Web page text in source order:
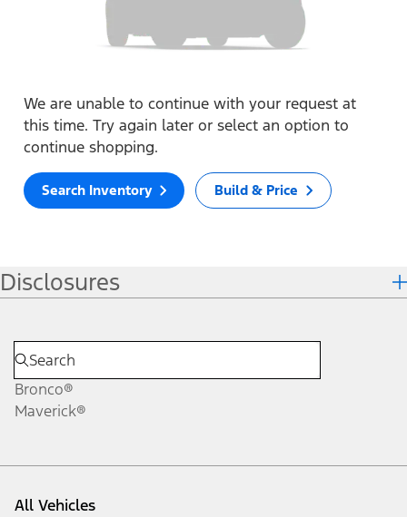
We are unable to continue with your request at
this time. Try again later or select an option to
continue shopping.
Search Inventory Build & Price
Disclosures
Bronco®
Maverick®
All Vehicles